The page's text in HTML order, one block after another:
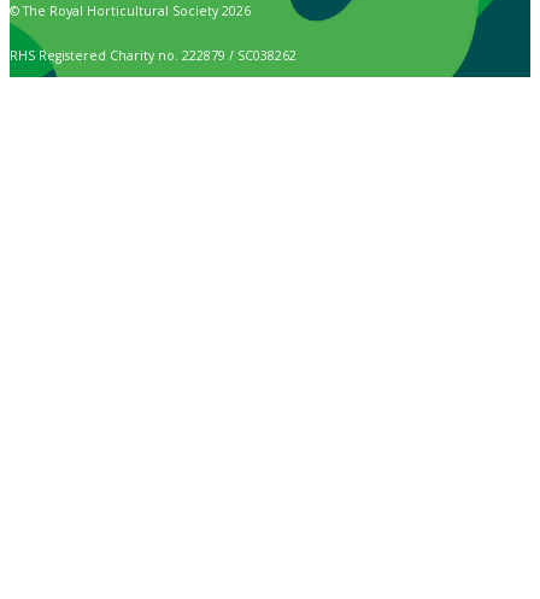
© The Royal Horticultural Society 2026
RHS Registered Charity no. 222879 / SC038262